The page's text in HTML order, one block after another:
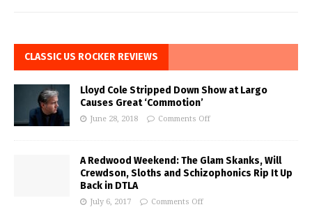
CLASSIC US ROCKER REVIEWS
Lloyd Cole Stripped Down Show at Largo
Causes Great ‘Commotion’
June 28, 2018 Comments Off
A Redwood Weekend: The Glam Skanks, Will
Crewdson, Sloths and Schizophonics Rip It Up
Back in DTLA
July 6, 2017 Comments Off